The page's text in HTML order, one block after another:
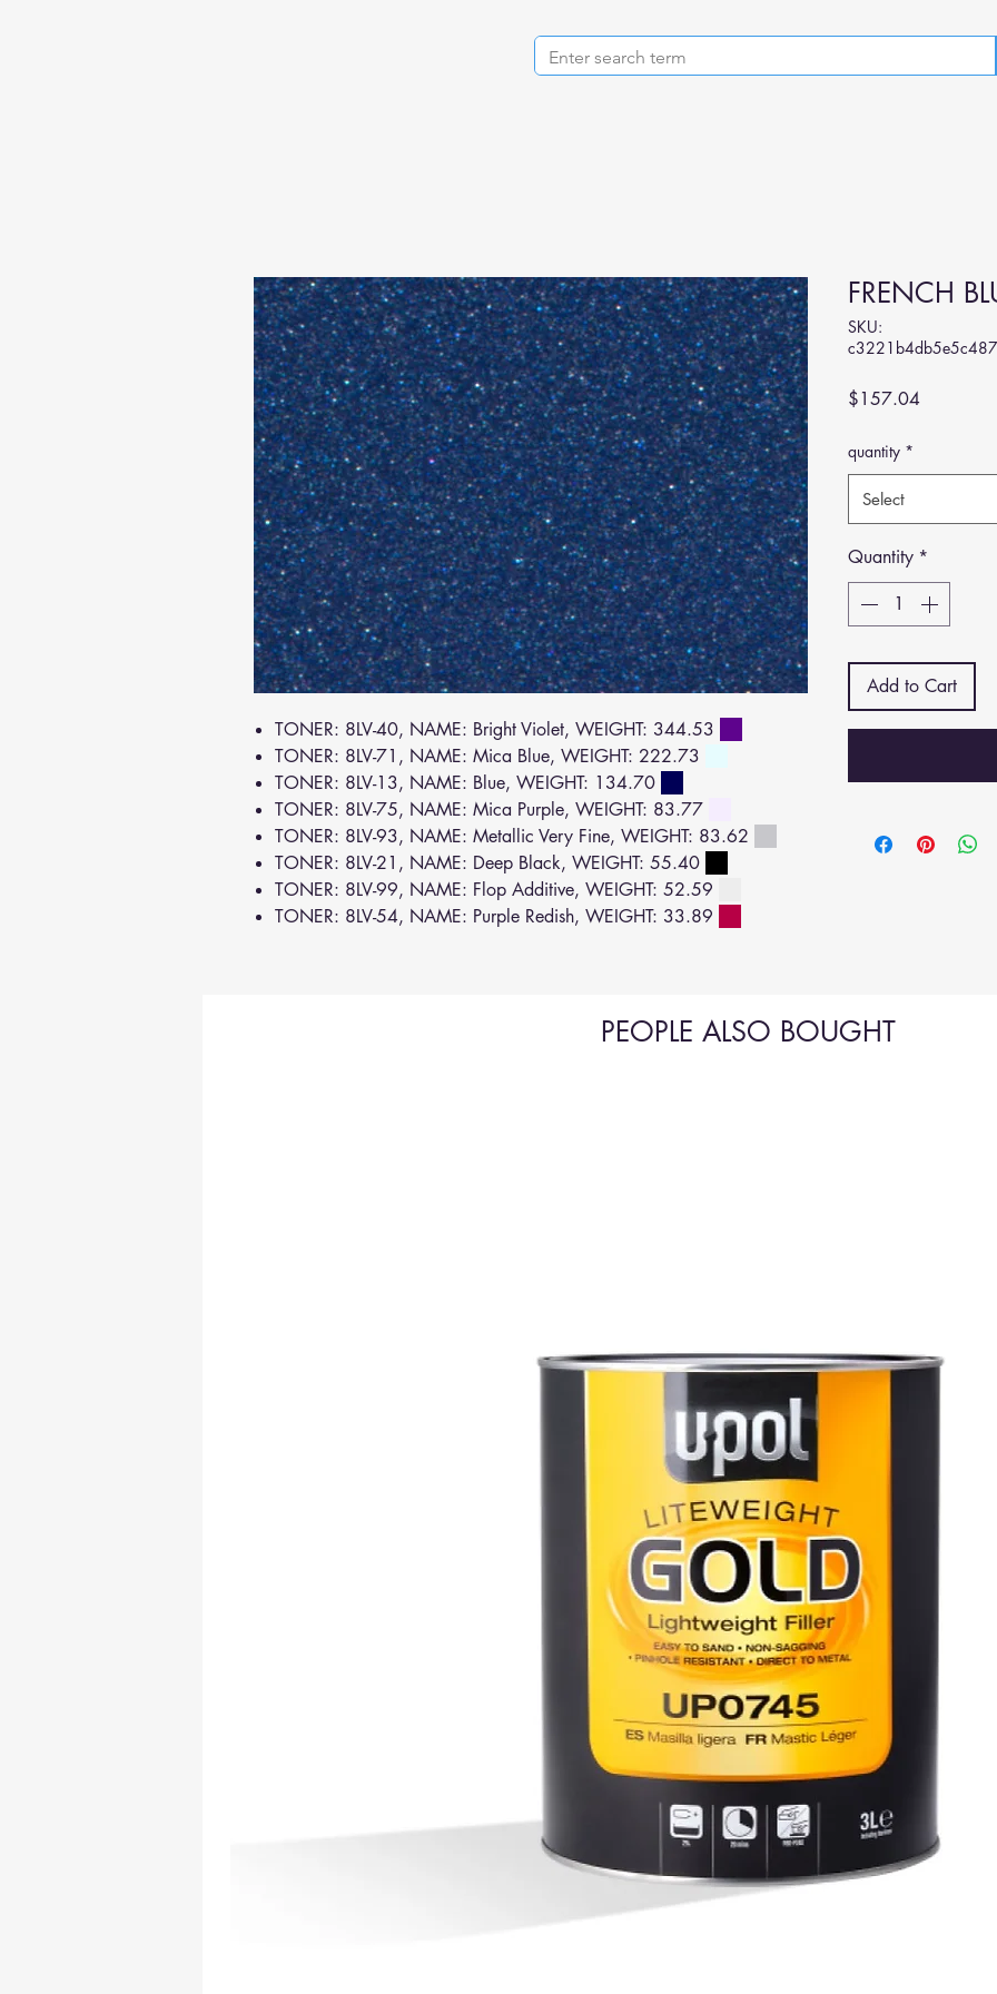
TONER: 8LV-40, NAME: Bright Violet, WEIGHT: 344.53
TONER: 8LV-71, NAME: Mica Blue, WEIGHT: 222.73
TONER: 8LV-13, NAME: Blue, WEIGHT: 134.70
TONER: 8LV-75, NAME: Mica Purple, WEIGHT: 83.77
TONER: 8LV-93, NAME: Metallic Very Fine, WEIGHT: 83.62
TONER: 8LV-21, NAME: Deep Black, WEIGHT: 55.40
TONER: 8LV-99, NAME: Flop Additive, WEIGHT: 52.59
TONER: 8LV-54, NAME: Purple Redish, WEIGHT: 33.89
FRENCH
SKU:
$157.04Price
quantity *
Select
Quantity *
Add to Cart
PEOPLE ALSO BOUGHT